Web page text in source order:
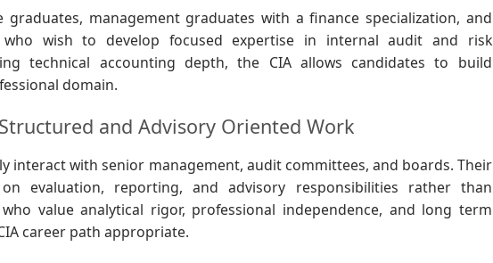
management graduates with a finance specialization, and
who wish to develop focused expertise in internal audit and risk
technical accounting depth, the CIA allows candidates to build
domain.
and Advisory Oriented Work
interact with senior management, audit committees, and boards. Their
evaluation, reporting, and advisory responsibilities rather than
value analytical rigor, professional independence, and long term
career path appropriate.